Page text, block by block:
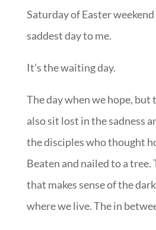
Saturday of Easter
saddest day to me.
It’s the waiting day.
The day when we hope, but
also sit lost in the sadness
the disciples who thought
Beaten and nailed to a tree.
that makes sense of the
where we live. The in